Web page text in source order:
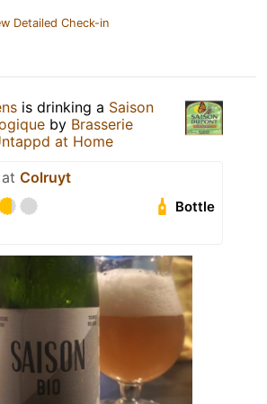
Detailed Check-in
is drinking a Saison
by Brasserie
at Home
Colruyt
Bottle